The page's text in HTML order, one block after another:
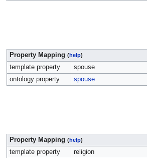
Property Mapping (help)
template property
spouse
ontology property
spouse
Property Mapping (help)
template property
religion